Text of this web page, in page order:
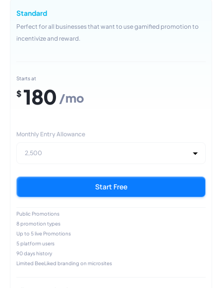
Standard
Perfect for all businesses that want to use gamified promotion to
incentivize and reward.
Starts at
$ 180 /mo
Monthly Entry Allowance
2,500
Start Free
Public Promotions
8 promotion types
Up to 5 live Promotions
5 platform users
90 days history
Limited BeeLiked branding on microsites